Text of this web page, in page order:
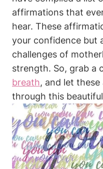
affirmations that
hear. These
your confidence but
challenges of
strength. So, grab a
breath, and let
through this